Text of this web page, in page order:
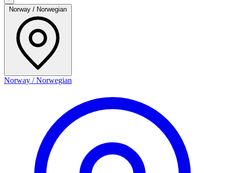
Norway / Norwegian
Norway / Norwegian